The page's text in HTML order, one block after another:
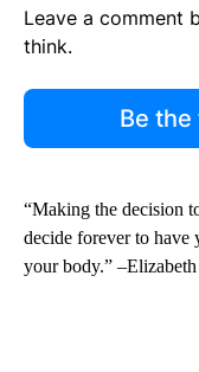
Leave a comment
think.
Be
“Making the decision
decide forever to have
your body.”